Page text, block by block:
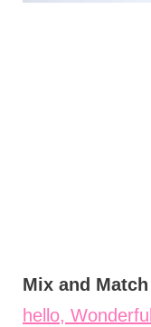
Mix and
hello, Wonderful